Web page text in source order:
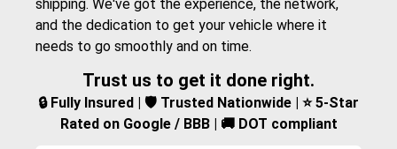
shipping. We've got the experience, the network,
and the dedication to get your vehicle where it
needs to go smoothly and on time.
Trust us to get it done right.
🔒 Fully Insured | 🛡️ Trusted Nationwide | ⭐ 5-Star
Rated on Google / BBB | 🚚 DOT compliant